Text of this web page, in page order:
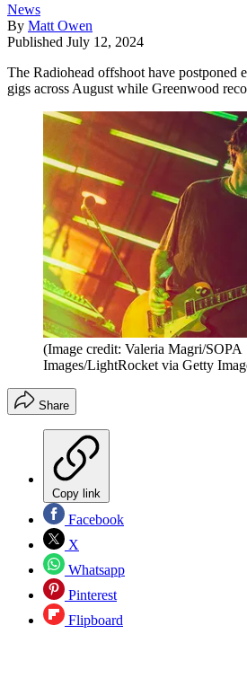
News
By Matt Owen
Published July 12, 2024
The Radiohead offshoot have postponed
gigs across August while Greenwood
(Image credit: Valeria Magri/SOPA
Images/LightRocket via Getty
Share
Copy link
Facebook
X
Whatsapp
Pinterest
Flipboard